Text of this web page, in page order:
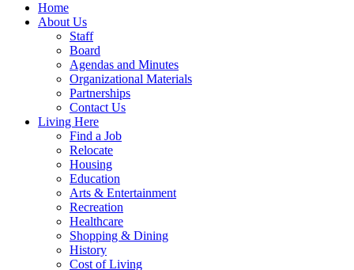
Home
About Us
Staff
Board
Agendas and Minutes
Organizational Materials
Partnerships
Contact Us
Living Here
Find a Job
Relocate
Housing
Education
Arts & Entertainment
Recreation
Healthcare
Shopping & Dining
History
Cost of Living